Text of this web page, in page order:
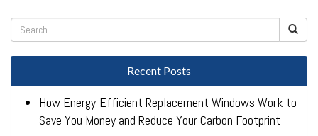
Recent Posts
How Energy-Efficient Replacement Windows Work to
Save You Money and Reduce Your Carbon Footprint